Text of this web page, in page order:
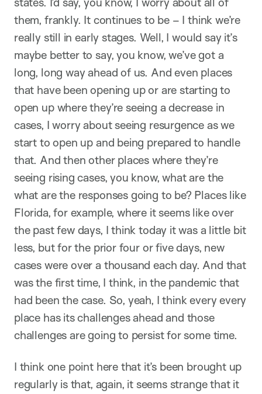
them, frankly. It continues to be – I think we’re
really still in early stages. Well, I would say it’s
maybe better to say, you know, we’ve got a
long, long way ahead of us. And even places
that have been opening up or are starting to
open up where they’re seeing a decrease in
cases, I worry about seeing resurgence as we
start to open up and being prepared to handle
that. And then other places where they’re
seeing rising cases, you know, what are the
what are the responses going to be? Places like
Florida, for example, where it seems like over
the past few days, I think today it was a little bit
less, but for the prior four or five days, new
cases were over a thousand each day. And that
was the first time, I think, in the pandemic that
had been the case. So, yeah, I think every every
place has its challenges ahead and those
challenges are going to persist for some time.
I think one point here that it’s been brought up
regularly is that, again, it seems strange that it